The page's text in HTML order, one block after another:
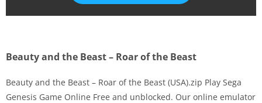
Beauty and the Beast – Roar of the Beast
Beauty and the Beast – Roar of the Beast (USA).zip Play Sega
Genesis Game Online Free and unblocked. Our online emulator